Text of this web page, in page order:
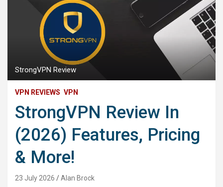
StrongVPN Review
VPN REVIEWS VPN
StrongVPN Review In
(2026) Features, Pricing
& More!
23 July 2026 Alan Brock